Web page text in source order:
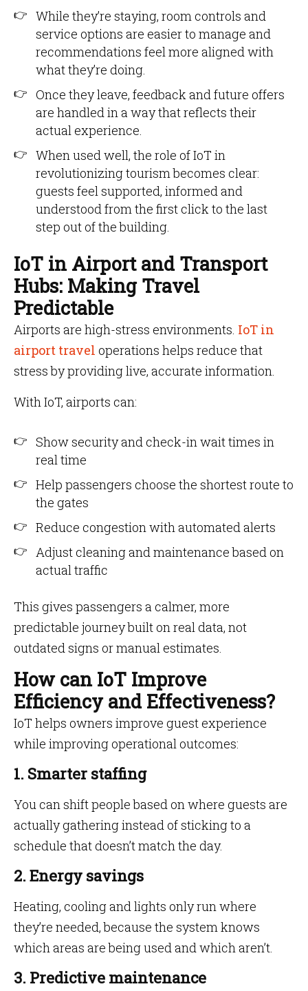
While they’re staying, room controls and
service options are easier to manage and
recommendations feel more aligned with
what they’re doing.
Once they leave, feedback and future offers
are handled in a way that reflects their
actual experience.
When used well, the role of IoT in
revolutionizing tourism becomes clear:
guests feel supported, informed and
understood from the first click to the last
step out of the building.
IoT in Airport and Transport
Hubs: Making Travel
Predictable
Airports are high-stress environments. IoT in
airport travel operations helps reduce that
stress by providing live, accurate information.
With IoT, airports can:
Show security and check-in wait times in
real time
Help passengers choose the shortest route to
the gates
Reduce congestion with automated alerts
Adjust cleaning and maintenance based on
actual traffic
This gives passengers a calmer, more
predictable journey built on real data, not
outdated signs or manual estimates.
How can IoT Improve
Efficiency and Effectiveness?
IoT helps owners improve guest experience
while improving operational outcomes:
1. Smarter staffing
You can shift people based on where guests are
actually gathering instead of sticking to a
schedule that doesn’t match the day.
2. Energy savings
Heating, cooling and lights only run where
they’re needed, because the system knows
which areas are being used and which aren’t.
3. Predictive maintenance